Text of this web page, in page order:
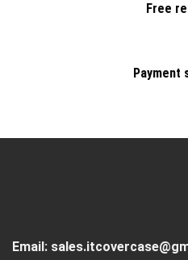
Free
Payment
Email: